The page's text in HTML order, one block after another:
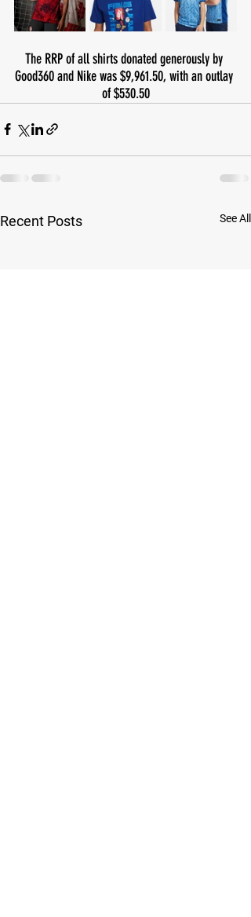
The RRP of all shirts donated generously by
Good360 and Nike was $9,961.50, with an outlay
of $530.50
Recent Posts See All